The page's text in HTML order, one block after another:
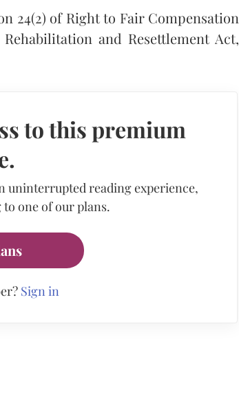
24(2) of Right to Fair Compensation
and Resettlement Act,
to this premium
uninterrupted reading experience,
one of our plans.
Sign in